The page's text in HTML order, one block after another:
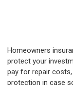
Homeowners
protect your
pay for repair
protection in case